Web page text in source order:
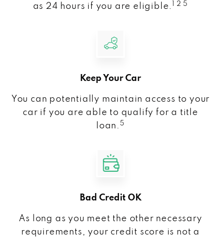
as 24 hours if you are eligible.
1 2 5
Keep Your Car
You can potentially maintain access to your
car if you are able to qualify for a title
loan. 5
Bad Credit OK
As long as you meet the other necessary
requirements, your credit score is not a